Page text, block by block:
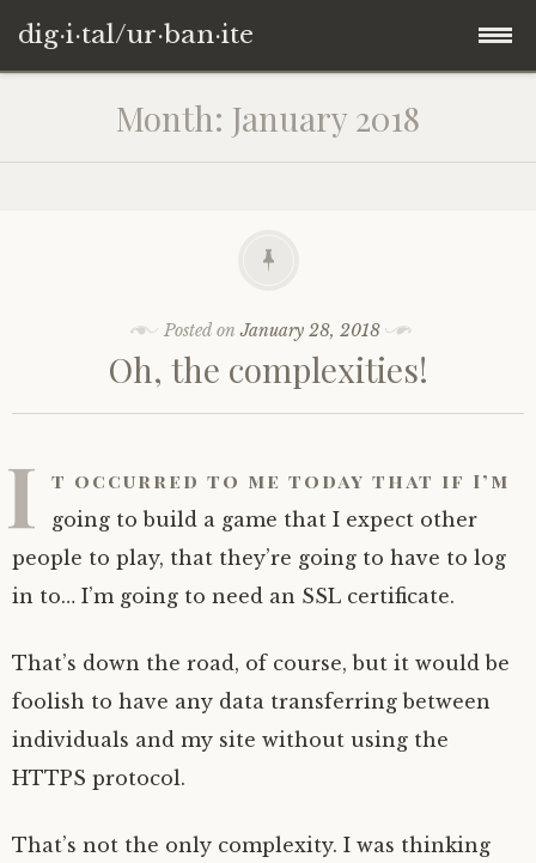
dig·i·tal/ur·ban·ite
content
Month: January 2018
Posted onJanuary 28, 2018
Oh, the complexities!
I t occurred to me today that if I’m
going to build a game that I expect other
people to play, that they’re going to have to log
in to… I’m going to need an SSL certificate.
That’s down the road, of course, but it would be
foolish to have any data transferring between
individuals and my site without using the
HTTPS protocol.
That’s not the only complexity. I was thinking